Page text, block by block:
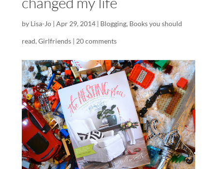
by Lisa-Jo| Apr 29, 2014| Blogging, Books you should
read, Girlfriends| 20 comments